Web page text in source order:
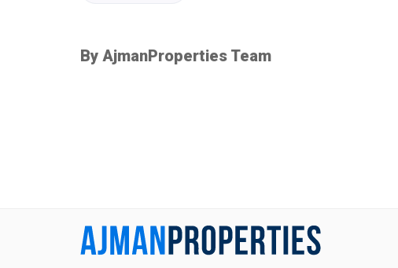
By AjmanProperties Team